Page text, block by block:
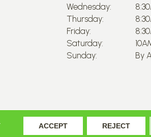
Wednesday:
Thursday:
Friday:
Saturday:
Sunday:
By
Accessibility Site Map
ACCEPT REJECT